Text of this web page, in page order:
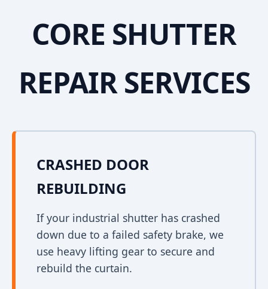
CORE SHUTTER
REPAIR SERVICES
CRASHED DOOR
REBUILDING
If your industrial shutter has crashed
down due to a failed safety brake, we
use heavy lifting gear to secure and
rebuild the curtain.